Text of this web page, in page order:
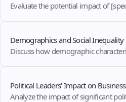
Evaluate the potential impact of
Demographics and Social Inequality
Discuss how demographic
Political Leaders' Impact on Business
Analyze the impact of significant